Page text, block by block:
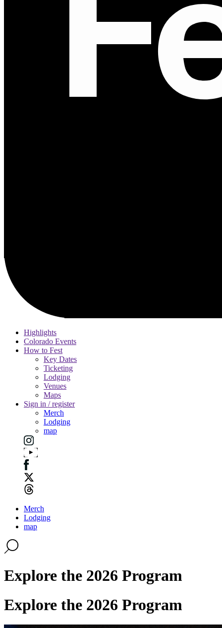
Highlights
Colorado Events
How to Fest
Key Dates
Ticketing
Lodging
Venues
Maps
Sign in / register
Merch
Lodging
map
Merch
Lodging
map
Explore the 2026 Program
Explore the 2026 Program